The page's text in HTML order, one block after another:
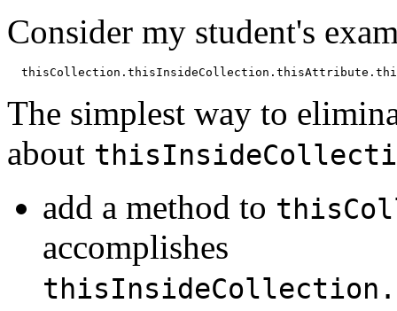
Consider my student's
The simplest way to
about
add a method to
accomplishes